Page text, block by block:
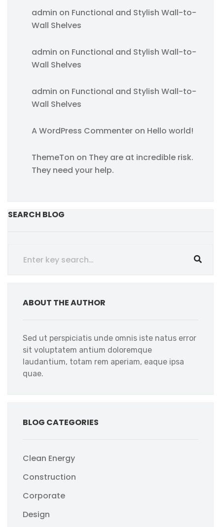
admin on Functional and Stylish Wall-to-
Wall Shelves
admin on Functional and Stylish Wall-to-
Wall Shelves
admin on Functional and Stylish Wall-to-
Wall Shelves
A WordPress Commenter on Hello world!
ThemeTon on They are at incredible risk.
They need your help.
SEARCH BLOG
ABOUT THE AUTHOR
Sed ut perspiciatis unde omnis iste natus error
sit voluptatem antium doloremque
laudantium, totam rem aperiam, eaque ipsa
quae.
BLOG CATEGORIES
Clean Energy
Construction
Corporate
Design